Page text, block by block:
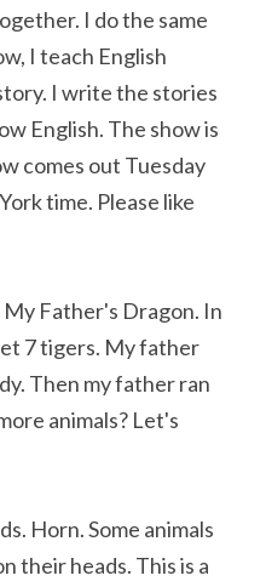
I do the same
I teach English
I write the stories
English. The show is
comes out Tuesday
time. Please like
Father's Dragon. In
7 tigers. My father
Then my father ran
animals? Let's
Horn. Some animals
their heads. This is a